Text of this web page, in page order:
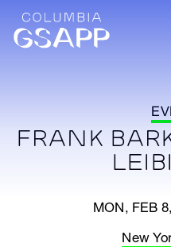
FRANK
MON, FEB
New